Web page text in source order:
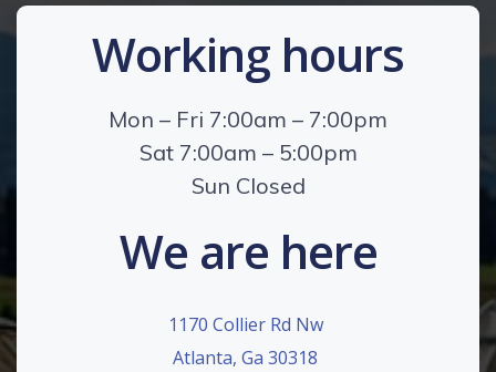
Working hours
Mon – Fri 7:00am – 7:00pm
Sat 7:00am – 5:00pm
Sun Closed
We are here
1170 Collier Rd Nw
Atlanta, Ga 30318